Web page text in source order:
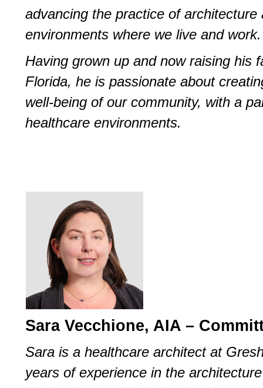
advancing the practice of architecture
environments where we live and work.
Having grown up and now raising his
Florida, he is passionate about
well-being of our community, with a
healthcare environments.
Sara Vecchione, AIA –
Sara is a healthcare architect at
years of experience in the